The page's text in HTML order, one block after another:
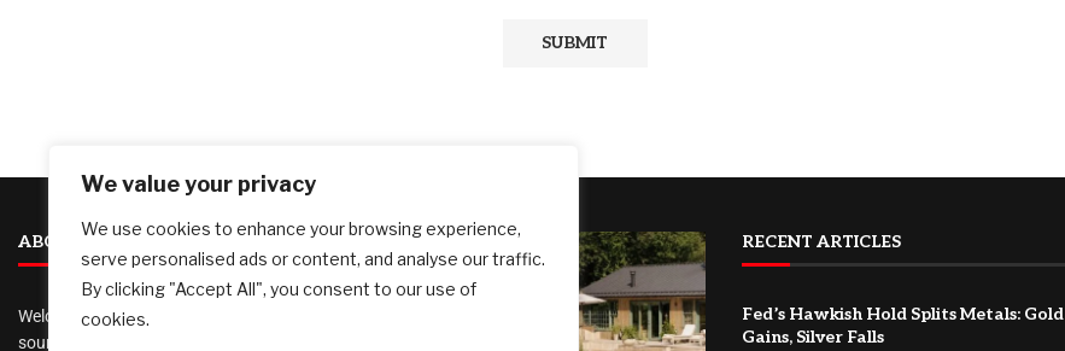
We value your privacy
We use cookies to enhance your browsing experience,
serve personalised ads or content, and analyse our traffic.
By clicking "Accept All", you consent to our use of
cookies.
ABOUT US
Welcome toAI Investor Picks
source for investment insights, financial
RECENT ARTICLES
Fed’s Hawkish Hold Splits Metals: Gold
Gains, Silver Falls